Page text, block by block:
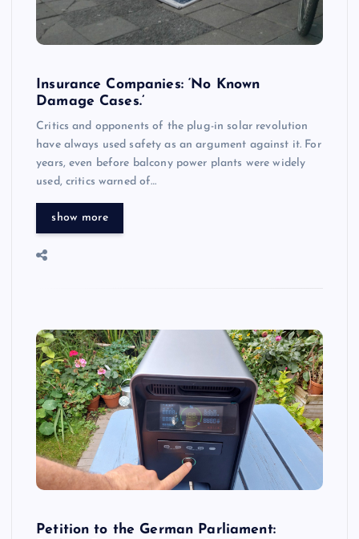
Insurance Companies: ‘No Known
Damage Cases.’
Critics and opponents of the plug-in solar revolution
have always used safety as an argument against it. For
years, even before balcony power plants were widely
used, critics warned of…
show more
Petition to the German Parliament: